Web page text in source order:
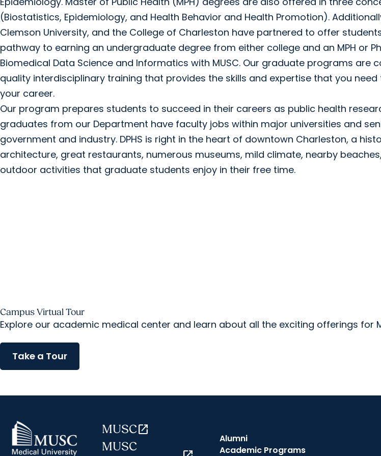
(Biostatistics, Epidemiology, and Health Behavior and Health Promotion).
Clemson University, and the College of Charleston have partnered to offer
pathway to earning an undergraduate degree from either college and an MPH or
Biomedical Data Science and Informatics with MUSC. Our graduate programs are
quality interdisciplinary training that provides the skills and expertise that you
your career.
Our program prepares students to succeed in their careers as public health
graduates from our Department have faculty jobs within major universities and
government and industry. DPHS is right in the heart of downtown Charleston, a
architecture, great restaurants, numerous museums, mild climate, nearby
outdoor activities that graduate students enjoy in their free time.
Campus Virtual Tour
Explore our academic medical center and learn about all the exciting offerings for
Take a Tour
MUSCopen_in_new
MUSC
Alumni
Academic Programs